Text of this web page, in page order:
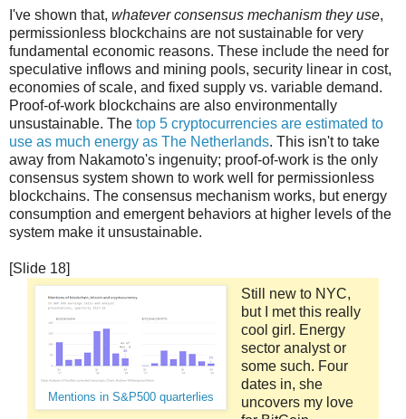
I've shown that, whatever consensus mechanism they use,
permissionless blockchains are not sustainable for very
fundamental economic reasons. These include the need for
speculative inflows and mining pools, security linear in cost,
economies of scale, and fixed supply vs. variable demand.
Proof-of-work blockchains are also environmentally
unsustainable. The top 5 cryptocurrencies are estimated to
use as much energy as The Netherlands. This isn't to take
away from Nakamoto's ingenuity; proof-of-work is the only
consensus system shown to work well for permissionless
blockchains. The consensus mechanism works, but energy
consumption and emergent behaviors at higher levels of the
system make it unsustainable.
[Slide 18]
Mentions in S&P500 quarterlies
Still new to NYC,
but I met this really
cool girl. Energy
sector analyst or
some such. Four
dates in, she
uncovers my love